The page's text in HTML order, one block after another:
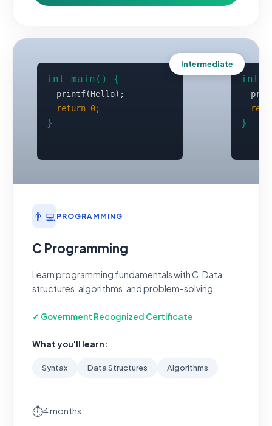
Intermediate
👨‍💻 PROGRAMMING
C Programming
Learn programming fundamentals with C. Data
structures, algorithms, and problem-solving.
✓ Government Recognized Certificate
What you'll learn:
Syntax Data Structures Algorithms
⏱4 months